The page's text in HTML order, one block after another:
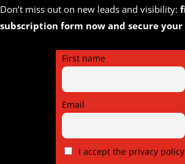
Don’t miss out on new leads and visibility:
subscription form now and secure
First name
Email
I accept the privacy policy